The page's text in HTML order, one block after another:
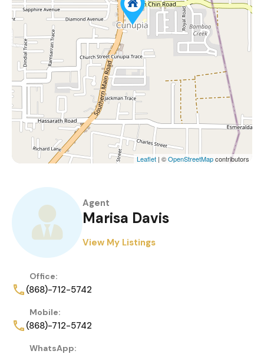
Leaflet | ©OpenStreetMapcontributors
Agent
Marisa Davis
View My Listings
Office:
(868)-712-5742
Mobile:
(868)-712-5742
WhatsApp: